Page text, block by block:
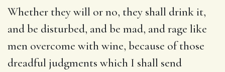
Whether they will or no, they shall drink it,
and be disturbed, and be mad, and rage like
men overcome with wine, because of those
dreadful judgments which I shall send